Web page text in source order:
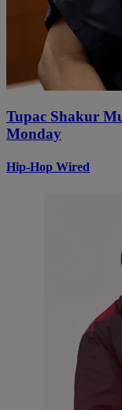
Tupac Shakur
Monday
Hip-Hop Wired